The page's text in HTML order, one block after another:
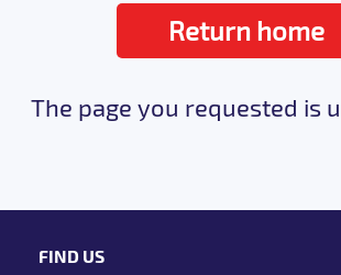
Return home
The page you requested is
FIND US